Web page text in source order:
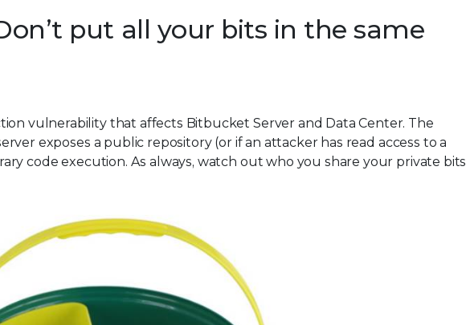
put all your bits in the same
vulnerability that affects Bitbucket Server and Data Center. The
exposes a public repository (or if an attacker has read access to a
code execution. As always, watch out who you share your private bits